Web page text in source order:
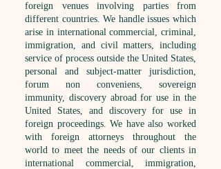
foreign venues involving parties from
different countries. We handle issues which
arise in international commercial, criminal,
immigration, and civil matters, including
service of process outside the United States,
personal and subject-matter jurisdiction,
forum non conveniens, sovereign
immunity, discovery abroad for use in the
United States, and discovery for use in
foreign proceedings. We have also worked
with foreign attorneys throughout the
world to meet the needs of our clients in
international commercial, immigration,